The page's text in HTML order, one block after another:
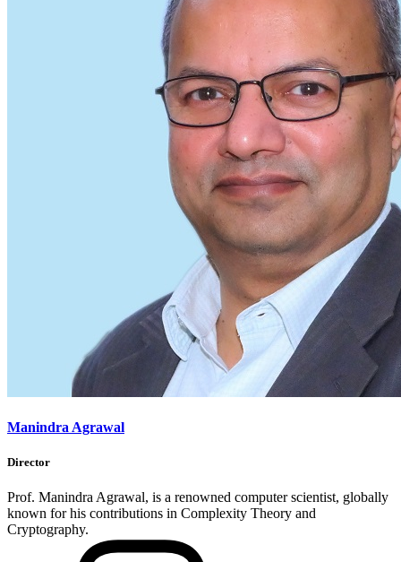
Manindra Agrawal
Director
Prof. Manindra Agrawal, is a renowned computer scientist, globally
known for his contributions in Complexity Theory and
Cryptography.